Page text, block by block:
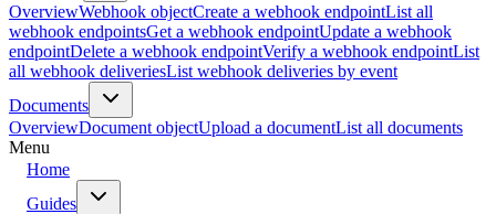
OverviewWebhook objectCreate a webhook endpointList all
webhook endpointsGet a webhook endpointUpdate a webhook
endpointDelete a webhook endpointVerify a webhook endpointList
all webhook deliveriesList webhook deliveries by event
Documents
OverviewDocument objectUpload a documentList all documents
Menu
Home
Guides